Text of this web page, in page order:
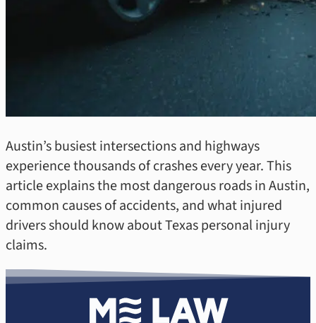
Austin’s busiest intersections and highways
experience thousands of crashes every year. This
article explains the most dangerous roads in Austin,
common causes of accidents, and what injured
drivers should know about Texas personal injury
claims.